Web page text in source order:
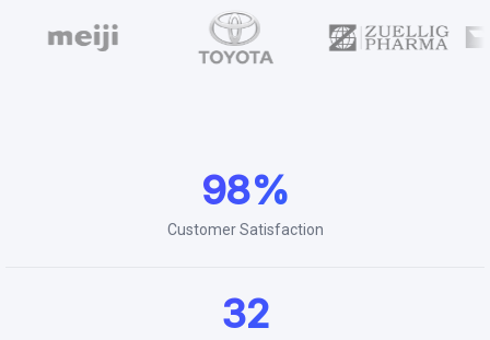
98%
Customer Satisfaction
32